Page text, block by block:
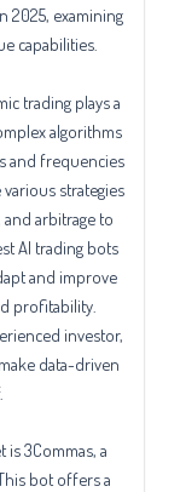
2025, examining
capabilities.
trading plays a
algorithms
and frequencies
strategies
arbitrage to
AI trading bots
and improve
profitability.
investor,
data-driven
3Commas, a
bot offers a